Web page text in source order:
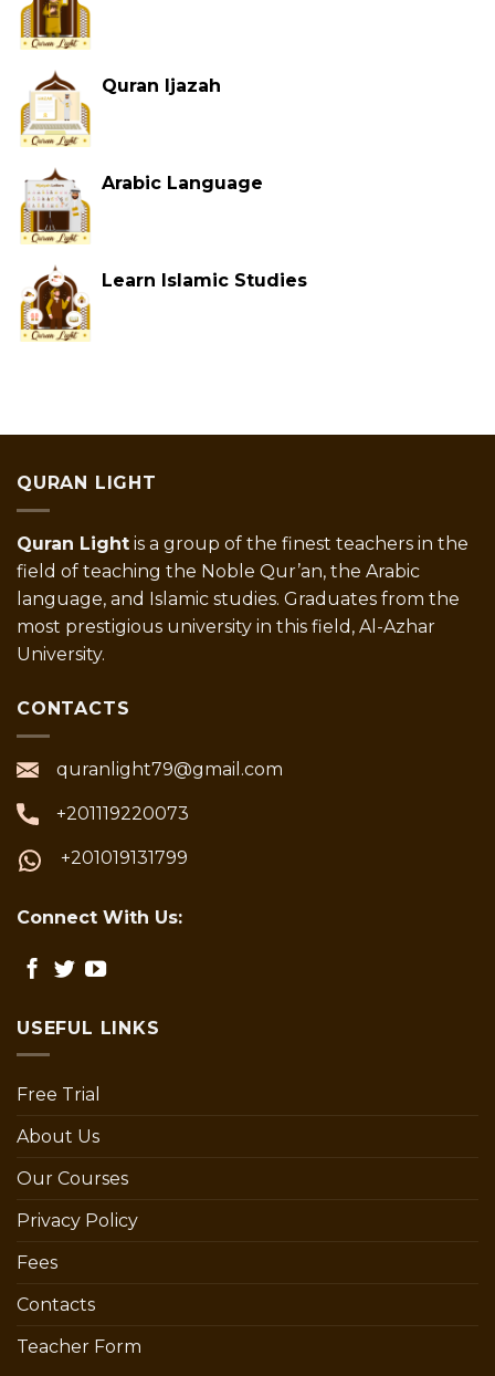
Quran Ijazah
Arabic Language
Learn Islamic Studies
QURAN LIGHT
Quran Light is a group of the finest teachers in the
field of teaching the Noble Qur’an, the Arabic
language, and Islamic studies. Graduates from the
most prestigious university in this field, Al-Azhar
University.
CONTACTS
quranlight79@gmail.com
+201119220073
+201019131799
Connect With Us:
USEFUL LINKS
Free Trial
About Us
Our Courses
Privacy Policy
Fees
Contacts
Teacher Form